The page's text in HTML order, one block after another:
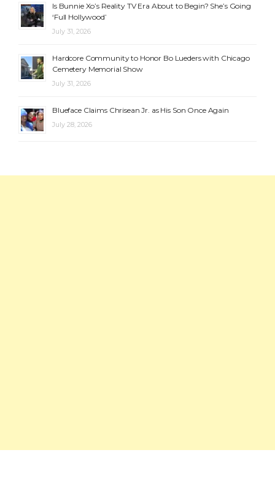
Is Bunnie Xo’s Reality TV Era About to Begin? She’s Going
‘Full Hollywood’
July 31, 2026
Hardcore Community to Honor Bo Lueders with Chicago
Cemetery Memorial Show
July 31, 2026
Blueface Claims Chrisean Jr. as His Son Once Again
July 28, 2026